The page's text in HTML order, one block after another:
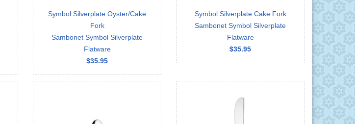
Symbol Silverplate Oyster/Cake
Fork
Sambonet Symbol Silverplate
Flatware
$35.95
Symbol Silverplate Cake Fork
Sambonet Symbol Silverplate
Flatware
$35.95